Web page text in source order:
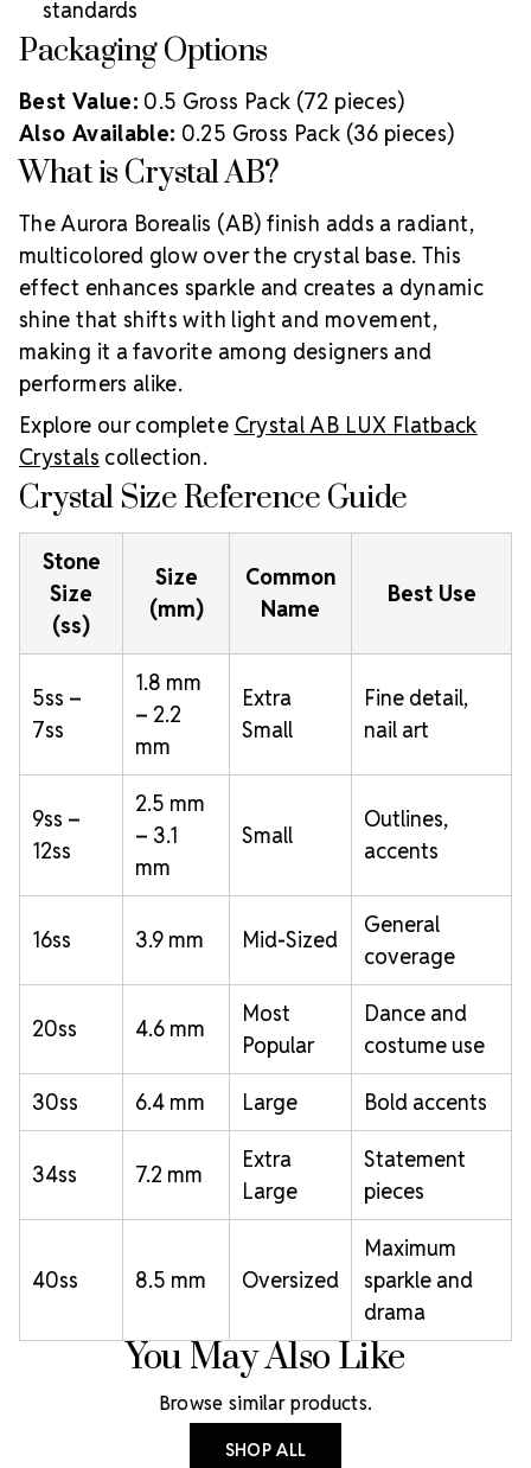
standards
Packaging Options
Best Value: 0.5 Gross Pack (72 pieces)
Also Available: 0.25 Gross Pack (36 pieces)
What is Crystal AB?
The Aurora Borealis (AB) finish adds a radiant,
multicolored glow over the crystal base. This
effect enhances sparkle and creates a dynamic
shine that shifts with light and movement,
making it a favorite among designers and
performers alike.
Explore our complete Crystal AB LUX Flatback
Crystals collection.
Crystal Size Reference Guide
Stone
Size
(ss)
Size
(mm)
Common
Name
Best Use
5ss –
7ss
1.8 mm
– 2.2
mm
Extra
Small
Fine detail,
nail art
9ss –
12ss
2.5 mm
– 3.1
mm
Small
Outlines,
accents
16ss 3.9 mm Mid-Sized
General
coverage
20ss 4.6 mm
Most
Popular
Dance and
costume use
30ss 6.4 mm Large Bold accents
34ss 7.2 mm
Extra
Large
Statement
pieces
40ss 8.5 mm Oversized
Maximum
sparkle and
drama
You May Also Like
Browse similar products.
SHOP ALL